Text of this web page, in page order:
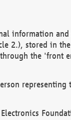
information
2.), stored in
the 'front